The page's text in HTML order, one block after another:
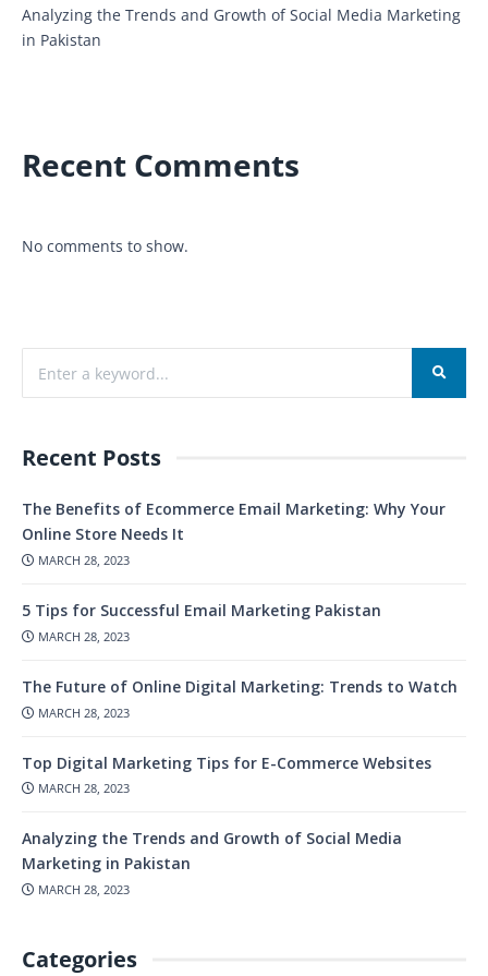
Analyzing the Trends and Growth of Social Media Marketing
in Pakistan
Recent Comments
No comments to show.
Recent Posts
The Benefits of Ecommerce Email Marketing: Why Your
Online Store Needs It
MARCH 28, 2023
5 Tips for Successful Email Marketing Pakistan
MARCH 28, 2023
The Future of Online Digital Marketing: Trends to Watch
MARCH 28, 2023
Top Digital Marketing Tips for E-Commerce Websites
MARCH 28, 2023
Analyzing the Trends and Growth of Social Media
Marketing in Pakistan
MARCH 28, 2023
Categories